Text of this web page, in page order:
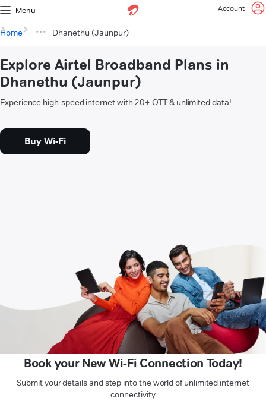
Menu Account
Home Dhanethu (Jaunpur)
Explore Airtel Broadband Plans in
Dhanethu (Jaunpur)
Experience high-speed internet with 20+ OTT & unlimited data!
Buy Wi-Fi
Book your New Wi-Fi Connection Today!
Submit your details and step into the world of unlimited internet
connectivity